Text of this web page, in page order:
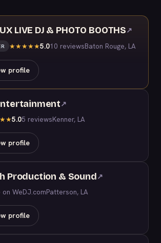
LIVE DJ & PHOTO BOOTHS↗
★★★★★5.010 reviewsBaton Rouge, LA
profile
↗
★★5.05 reviewsKenner, LA
profile
Production & Sound↗
on WeDJ.comPatterson, LA
profile